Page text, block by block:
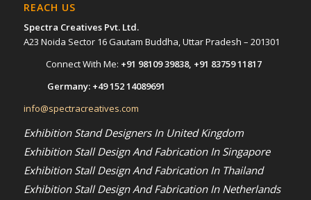
REACH US
Spectra Creatives Pvt. Ltd.
A23 Noida Sector 16 Gautam Buddha, Uttar Pradesh – 201301
Connect With Me: +91 98109 39838, +91 83759 11817
Germany: +49 152 14089691
info@spectracreatives.com
Exhibition Stand Designers In United Kingdom
Exhibition Stall Design And Fabrication In Singapore
Exhibition Stall Design And Fabrication In Thailand
Exhibition Stall Design And Fabrication In Netherlands